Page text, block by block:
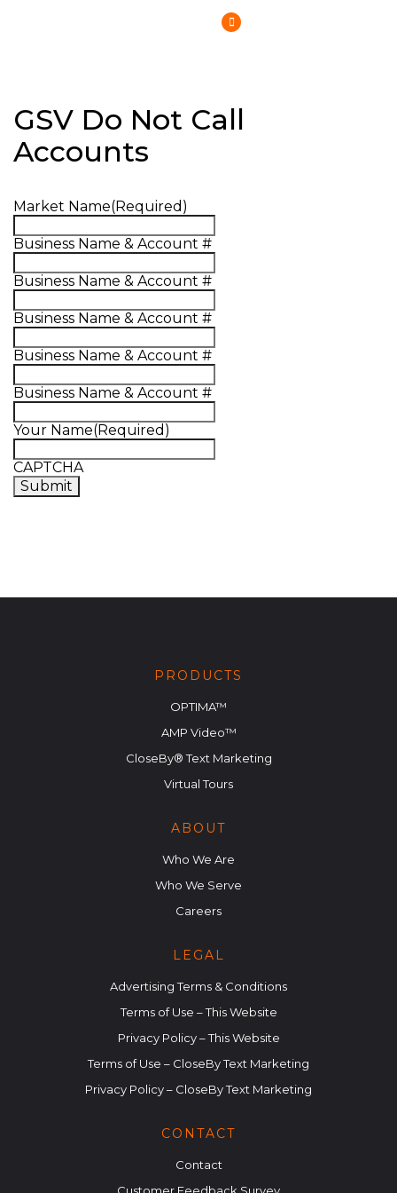
GSV Do Not Call
Accounts
Market Name(Required)
Business Name & Account #
Business Name & Account #
Business Name & Account #
Business Name & Account #
Business Name & Account #
Your Name(Required)
CAPTCHA
PRODUCTS
OPTIMA™
AMP Video™
CloseBy® Text Marketing
Virtual Tours
ABOUT
Who We Are
Who We Serve
Careers
LEGAL
Advertising Terms & Conditions
Terms of Use – This Website
Privacy Policy – This Website
Terms of Use – CloseBy Text Marketing
Privacy Policy – CloseBy Text Marketing
CONTACT
Contact